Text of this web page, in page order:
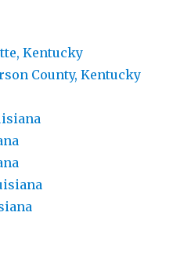
Kentucky
County, Kentucky